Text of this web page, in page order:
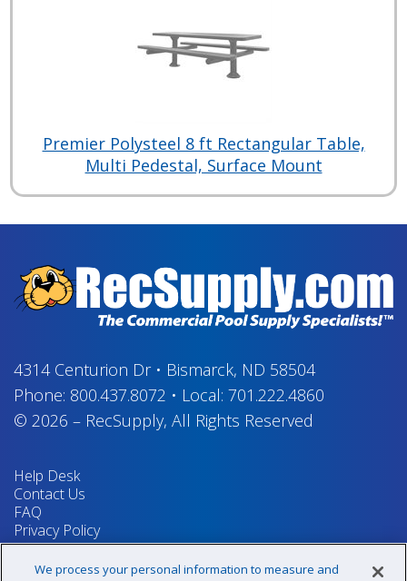
Premier Polysteel 8 ft Rectangular Table,
Multi Pedestal, Surface Mount
4314 Centurion Dr• Bismarck, ND 58504
Phone: 800.437.8072 • Local: 701.222.4860
© 2026 – RecSupply, All Rights Reserved
Help Desk
Contact Us
FAQ
Privacy Policy
Return Policy
Terms & Conditions
We process your personal information to measure and